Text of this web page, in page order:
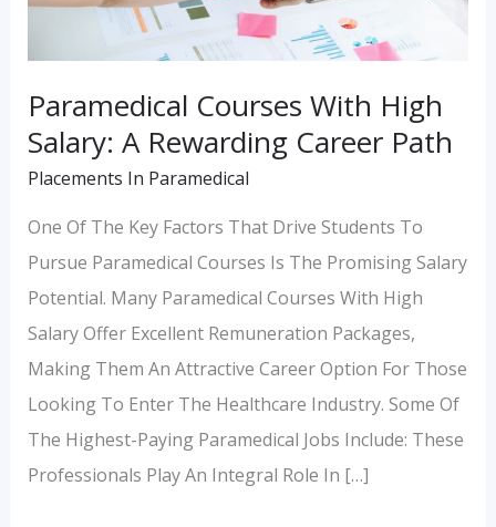
Paramedical Courses With High
Salary: A Rewarding Career Path
Placements In Paramedical
One Of The Key Factors That Drive Students To
Pursue Paramedical Courses Is The Promising Salary
Potential. Many Paramedical Courses With High
Salary Offer Excellent Remuneration Packages,
Making Them An Attractive Career Option For Those
Looking To Enter The Healthcare Industry. Some Of
The Highest-Paying Paramedical Jobs Include: These
Professionals Play An Integral Role In […]
Rewarding